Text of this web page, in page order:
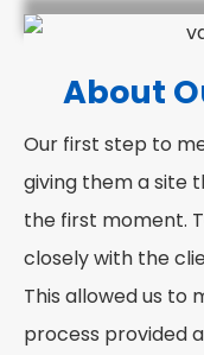
About
Our first step to
giving them a site
the first moment.
closely with the
This allowed us to
process provided